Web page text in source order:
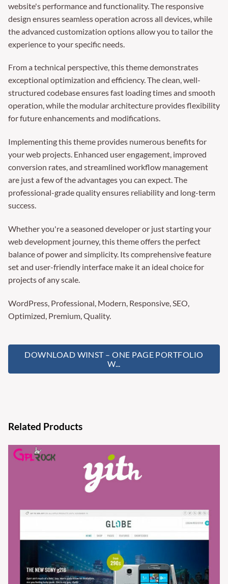
website's performance and functionality. The responsive
design ensures seamless operation across all devices, while
the advanced customization options allow you to tailor the
experience to your specific needs.
From a technical perspective, this theme demonstrates
exceptional optimization and efficiency. The clean, well-
structured codebase ensures fast loading times and smooth
operation, while the modular architecture provides flexibility
for future enhancements and modifications.
Implementing this theme provides numerous benefits for
your web projects. Enhanced user engagement, improved
conversion rates, and streamlined workflow management
are just a few of the advantages you can expect. The
professional-grade quality ensures reliability and long-term
success.
Whether you're a seasoned developer or just starting your
web development journey, this theme offers the perfect
balance of power and simplicity. Its comprehensive feature
set and user-friendly interface make it an ideal choice for
projects of any scale.
WordPress, Professional, Modern, Responsive, SEO,
Optimized, Premium, Quality.
DOWNLOAD WINST – ONE PAGE PORTFOLIO
W...
Related Products